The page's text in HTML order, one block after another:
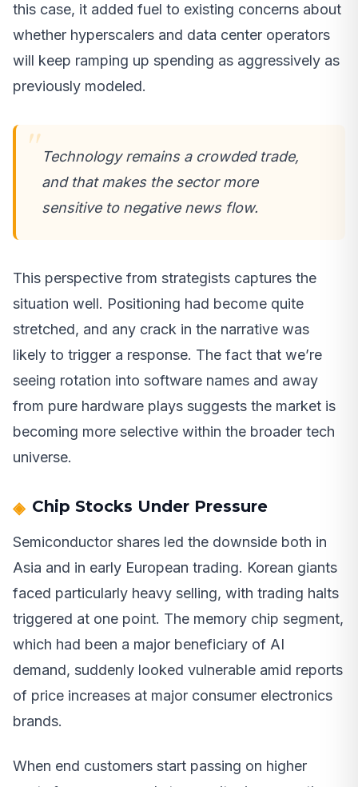
this case, it added fuel to existing concerns about
whether hyperscalers and data center operators
will keep ramping up spending as aggressively as
previously modeled.
Technology remains a crowded trade,
and that makes the sector more
sensitive to negative news flow.
This perspective from strategists captures the
situation well. Positioning had become quite
stretched, and any crack in the narrative was
likely to trigger a response. The fact that we’re
seeing rotation into software names and away
from pure hardware plays suggests the market is
becoming more selective within the broader tech
universe.
Chip Stocks Under Pressure
Semiconductor shares led the downside both in
Asia and in early European trading. Korean giants
faced particularly heavy selling, with trading halts
triggered at one point. The memory chip segment,
which had been a major beneficiary of AI
demand, suddenly looked vulnerable amid reports
of price increases at major consumer electronics
brands.
When end customers start passing on higher